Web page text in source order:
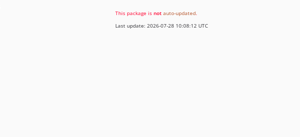
This package is not auto-updated.
Last update: 2026-07-28 10:08:12 UTC